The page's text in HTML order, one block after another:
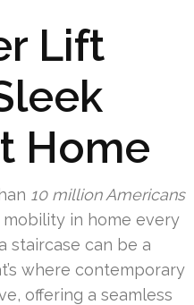
Lift
Home
10 million Americans
in home every
staircase can be a
where contemporary
offering a seamless